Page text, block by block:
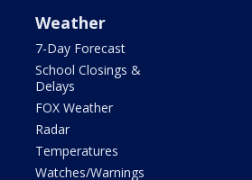
Weather
7-Day Forecast
School Closings &
Delays
FOX Weather
Radar
Temperatures
Watches/Warnings